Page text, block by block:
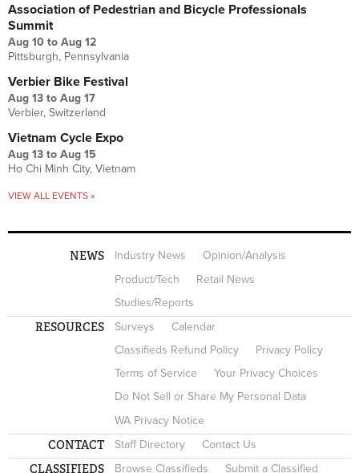
Association of Pedestrian and Bicycle Professionals
Summit
Aug 10 to Aug 12
Pittsburgh, Pennsylvania
Verbier Bike Festival
Aug 13 to Aug 17
Verbier, Switzerland
Vietnam Cycle Expo
Aug 13 to Aug 15
Ho Chi Minh City, Vietnam
VIEW ALL EVENTS »
NEWS Industry News
Opinion/Analysis
Product/Tech
Retail News
Studies/Reports
RESOURCES Surveys
Calendar
Classifieds Refund Policy
Privacy Policy
Terms of Service
Your Privacy Choices
Do Not Sell or Share My Personal Data
WA Privacy Notice
CONTACT Staff Directory Contact Us
CLASSIFIEDS Browse Classifieds Submit a Classified